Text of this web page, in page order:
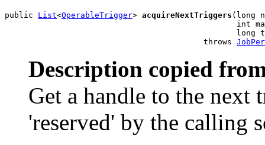
public List<OperableTrigger> acquireNextTriggers (long
int
long
                                          throws
Description copied
Get a handle to the next
'reserved' by the calling